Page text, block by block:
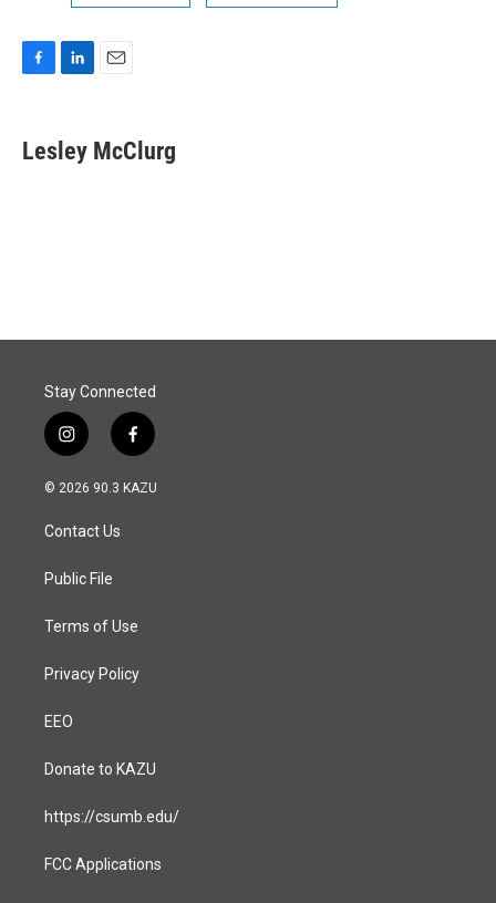
e
b
k
e
i
l
Lesley McClurg
Stay Connected
i
n
s
a
g
a
f
a
c
© 2026 90.3 KAZU
Contact Us
Public File
Terms of Use
Privacy Policy
EEO
Donate to KAZU
https://csumb.edu/
FCC Applications